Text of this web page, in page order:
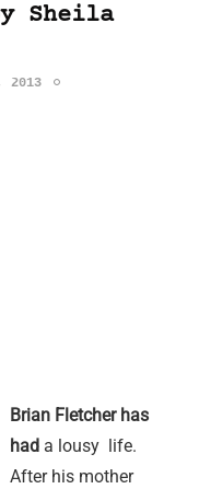
Sheila
2013
Brian Fletcher has
had a lousy life.
After his mother